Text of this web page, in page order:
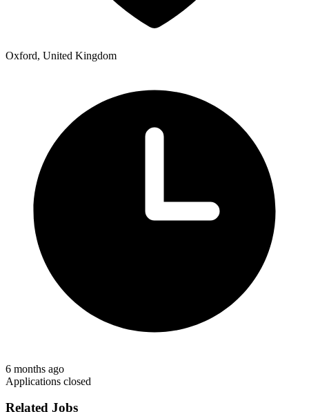
Oxford, United Kingdom
6 months ago
Applications closed
Related Jobs